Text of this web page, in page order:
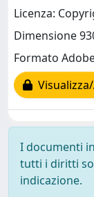
Licenza:
Dimensione
Formato
I documenti
tutti i diritti
indicazione.